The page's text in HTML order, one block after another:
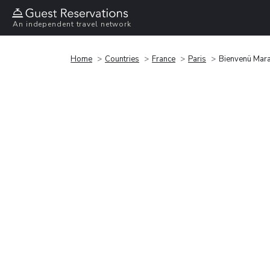
An independent travel network
Home Countries France Paris Bienvenü